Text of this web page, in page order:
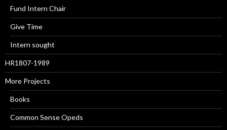
Fund Intern Chair
Give Time
Intern sought
HR1807-1989
More Projects
Books
Common Sense Opeds